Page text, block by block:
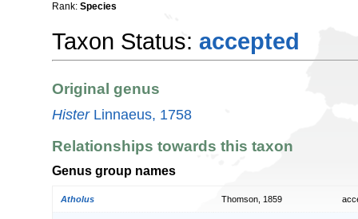
Rank: Species
Taxon Status: accepted
Original genus
HisterLinnaeus, 1758
Relationships towards this taxon
Genus group names
Atholus Thomson, 1859